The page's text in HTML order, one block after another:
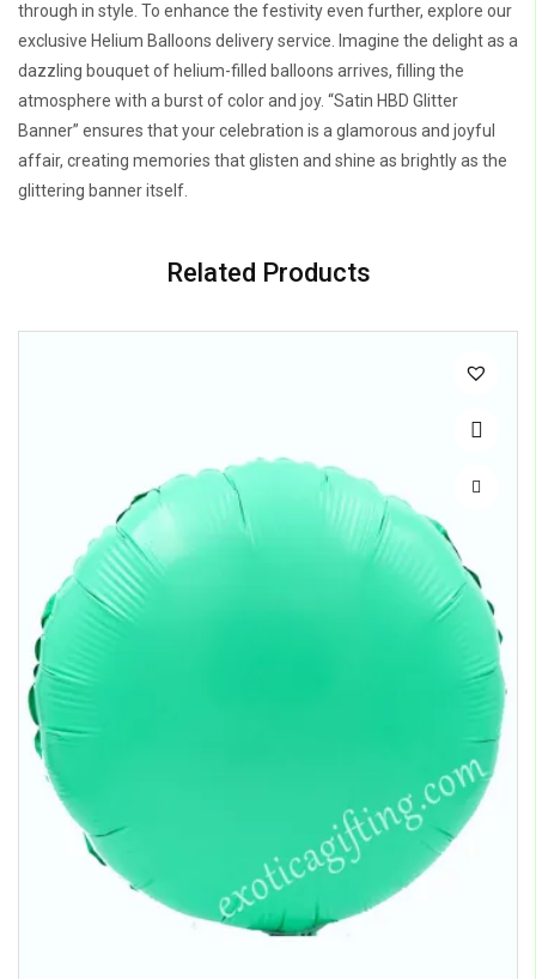
through in style. To enhance the festivity even further, explore our
exclusive Helium Balloons delivery service. Imagine the delight as a
dazzling bouquet of helium-filled balloons arrives, filling the
atmosphere with a burst of color and joy. “Satin HBD Glitter
Banner” ensures that your celebration is a glamorous and joyful
affair, creating memories that glisten and shine as brightly as the
glittering banner itself.
Related Products